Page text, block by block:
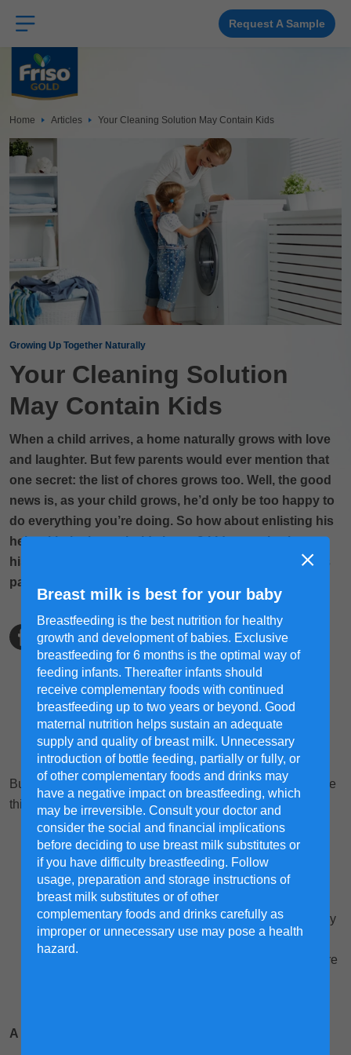
main
content
Breast milk is best for your baby
Breastfeeding is the best nutrition for healthy
growth and development of babies. Exclusive
breastfeeding for 6 months is the optimal way of
feeding infants. Thereafter infants should
receive complementary foods with continued
breastfeeding up to two years or beyond. Good
maternal nutrition helps sustain an adequate
supply and quality of breast milk. Unnecessary
introduction of bottle feeding, partially or fully, or
of other complementary foods and drinks may
have a negative impact on breastfeeding, which
may be irreversible. Consult your doctor and
consider the social and financial implications
before deciding to use breast milk substitutes or
if you have difficulty breastfeeding. Follow
usage, preparation and storage instructions of
breast milk substitutes or of other
complementary foods and drinks carefully as
improper or unnecessary use may pose a health
hazard.
Request A Sample
Home Articles Your Cleaning Solution May Contain Kids
Growing Up Together Naturally
Your Cleaning Solution
May Contain Kids
When a child arrives, a home naturally grows with love
and laughter. But few parents would ever mention that
one secret: the list of chores grows too. Well, the good
news is, as your child grows, he’d only be too happy to
do everything you’re doing. So how about enlisting his
help with the household chores? It’d not only sharpen
his motor skills; chipping in will make him feel like he’s
part of the family too.
But first, here are some guidelines for you so you can make
this a fruitful experience for your child:
Mind your manners. Because courtesy creates a
cheerful helper.
Be specific with your instructions. For example,
instead of telling your child to pick up his toys, say
“Please pick up your toys and put them in the blue toy
box”.
Praise often – and get it going right away, even before
A cleaning plan